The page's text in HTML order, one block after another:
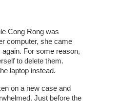
Cong Rong was
computer, she came
For some reason,
to delete them.
laptop instead.
on a new case and
Just before the